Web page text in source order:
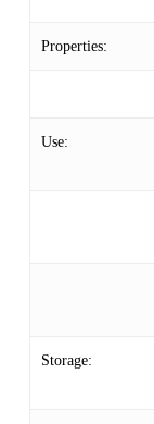
Properties:
Use:
Storage: